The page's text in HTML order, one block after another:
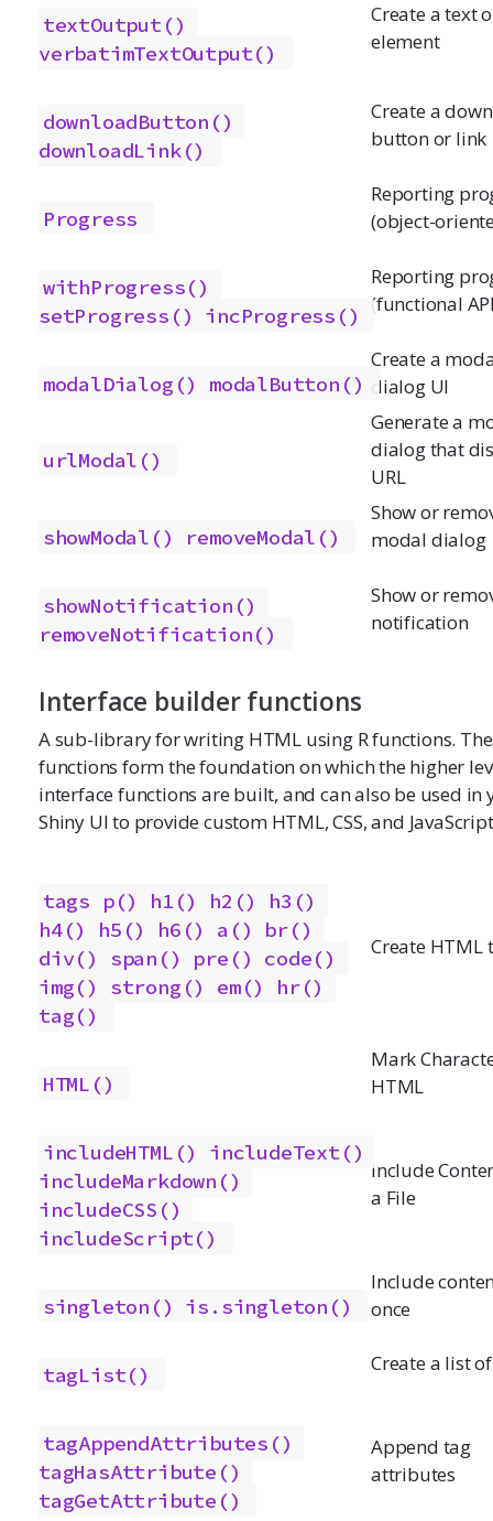
textOutput()
verbatimTextOutput()
Create a text
element
downloadButton()
downloadLink()
Create a
button or link
Progress
Reporting
(object-
withProgress()
setProgress()
incProgress()
Reporting
(functional
modalDialog() modalButton()
Create a
dialog UI
urlModal()
Generate a
dialog that
URL
showModal() removeModal()
Show or
modal dialog
showNotification()
removeNotification()
Show or
notification
Interface builder functions
A sub-library for writing HTML using R functions.
functions form the foundation on which the higher
interface functions are built, and can also be used in
Shiny UI to provide custom HTML, CSS, and
tags p() h1() h2()
h3()
h4()
h5() h6() a()
br()
div()
span() pre()
code()
img()
strong() em()
hr()
tag()
Create HTML
HTML()
Mark
HTML
includeHTML()
includeText()
includeMarkdown()
includeCSS()
includeScript()
Include
a File
singleton() is.singleton()
Include
once
tagList() Create a list
tagAppendAttributes()
tagHasAttribute()
tagGetAttribute()
Append tag
attributes